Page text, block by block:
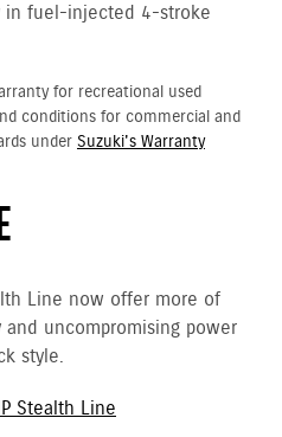
in fuel-injected 4-stroke
for recreational used
conditions for commercial and
under Suzuki's Warranty
Line now offer more of
uncompromising power
style.
Stealth Line